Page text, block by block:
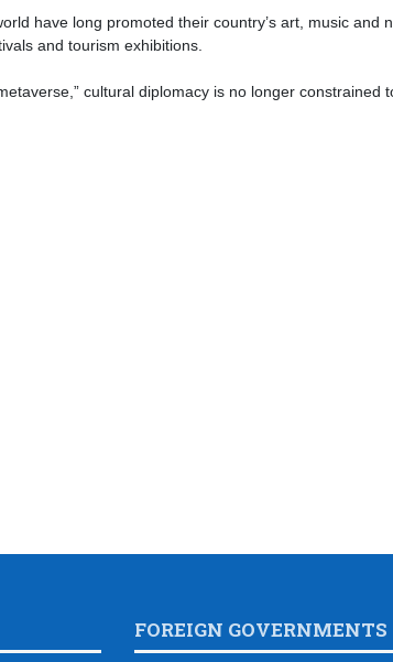
have long promoted their country’s art, music and
and tourism exhibitions.
cultural diplomacy is no longer constrained
FOREIGN GOVERNMENTS